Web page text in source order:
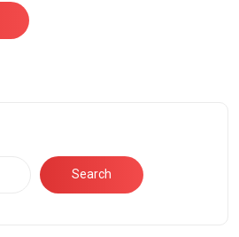
Search